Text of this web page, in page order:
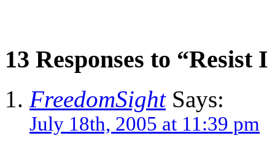
13 Responses to “Resist
FreedomSightSays:
July 18th, 2005 at 11:39 pm